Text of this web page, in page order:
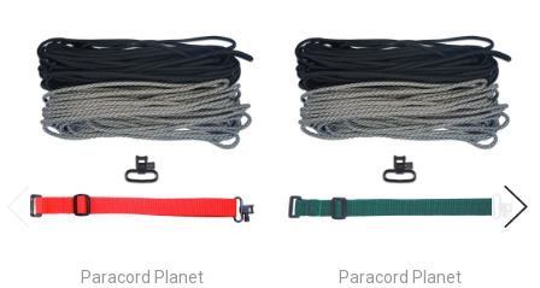
Paracord Planet Paracord Planet